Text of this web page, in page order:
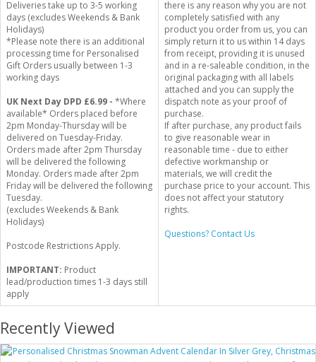
Deliveries take up to 3-5 working
days (excludes Weekends & Bank
Holidays)
*Please note there is an additional
processing time for Personalised
Gift Orders usually between 1-3
working days
UK Next Day DPD £6.99 - *Where
available* Orders placed before
2pm Monday-Thursday will be
delivered on Tuesday-Friday.
Orders made after 2pm Thursday
will be delivered the following
Monday. Orders made after 2pm
Friday will be delivered the following
Tuesday.
(excludes Weekends & Bank
Holidays)
Postcode Restrictions Apply.
IMPORTANT: Product
lead/production times 1-3 days still
apply
there is any reason why you are not
completely satisfied with any
product you order from us, you can
simply return it to us within 14 days
from receipt, providing it is unused
and in a re-saleable condition, in the
original packaging with all labels
attached and you can supply the
dispatch note as your proof of
purchase.
If after purchase, any product fails
to give reasonable wear in
reasonable time - due to either
defective workmanship or
materials, we will credit the
purchase price to your account. This
does not affect your statutory
rights.
Questions? Contact Us
Recently Viewed